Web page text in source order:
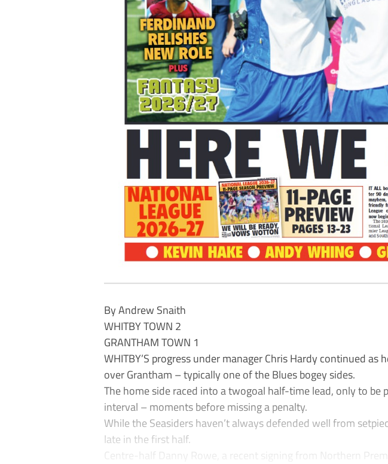
By Andrew Snaith
WHITBY TOWN 2
GRANTHAM TOWN 1
WHITBY’S progress under manager Chris Hardy continued as
over Grantham – typically one of the Blues bogey sides.
The home side raced into a twogoal half-time lead, only to be
interval – moments before missing a penalty.
While the Seasiders haven’t always defended well from
late in the first half.
Centre-half Danny Rowe, a recent signing from Northern